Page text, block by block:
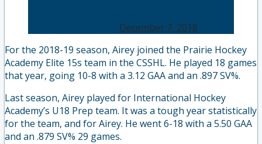
December 7, 2018
For the 2018-19 season, Airey joined the Prairie Hockey
Academy Elite 15s team in the CSSHL. He played 18 games
that year, going 10-8 with a 3.12 GAA and an .897 SV%.
Last season, Airey played for International Hockey
Academy’s U18 Prep team. It was a tough year statistically
for the team, and for Airey. He went 6-18 with a 5.50 GAA
and an .879 SV% 29 games.